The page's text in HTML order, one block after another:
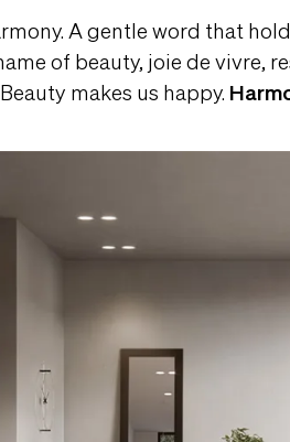
A gentle word that
of beauty, joie de vivre,
makes us happy.